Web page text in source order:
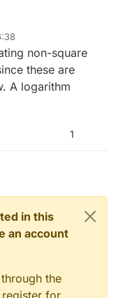
non-square
these are
A logarithm
1
in this
an account
the
register for